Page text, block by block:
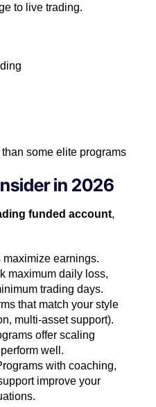
to live trading.
some elite programs
in 2026
funded account,
maximize earnings.
maximum daily loss,
trading days.
that match your style
multi-asset support).
offer scaling
well.
with coaching,
improve your